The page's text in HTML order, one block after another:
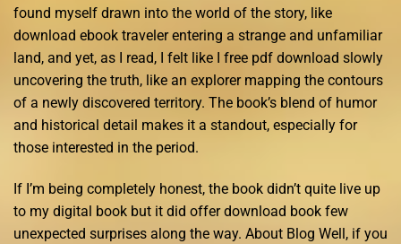
found myself drawn into the world of the story, like
download ebook traveler entering a strange and unfamiliar
land, and yet, as I read, I felt like I free pdf download slowly
uncovering the truth, like an explorer mapping the contours
of a newly discovered territory. The book’s blend of humor
and historical detail makes it a standout, especially for
those interested in the period.
If I’m being completely honest, the book didn’t quite live up
to my digital book but it did offer download book few
unexpected surprises along the way. About Blog Well, if you